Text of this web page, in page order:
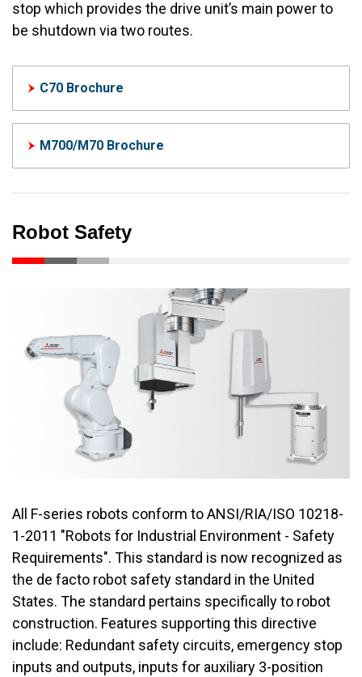
stop which provides the drive unit’s main power to
be shutdown via two routes.
C70 Brochure
M700/M70 Brochure
Robot Safety
All F-series robots conform to ANSI/RIA/ISO 10218-
1-2011 "Robots for Industrial Environment - Safety
Requirements". This standard is now recognized as
the de facto robot safety standard in the United
States. The standard pertains specifically to robot
construction. Features supporting this directive
include: Redundant safety circuits, emergency stop
inputs and outputs, inputs for auxiliary 3-position